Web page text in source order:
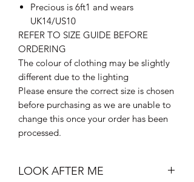
Precious is 6ft1 and wears
UK14/US10
REFER TO SIZE GUIDE BEFORE
ORDERING
The colour of clothing may be slightly
different due to the lighting
Please ensure the correct size is chosen
before purchasing as we are unable to
change this once your order has been
processed.
LOOK AFTER ME